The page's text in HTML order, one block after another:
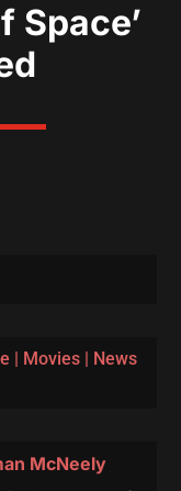
Space’
| Movies| News
McNeely